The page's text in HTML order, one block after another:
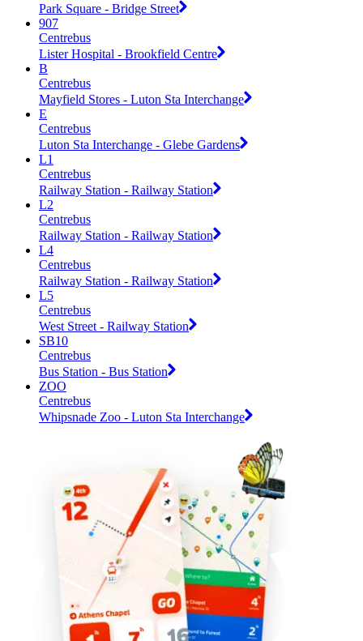
Park Square - Bridge Street
907
Centrebus
Lister Hospital - Brookfield Centre
B
Centrebus
Mayfield Stores - Luton Sta Interchange
E
Centrebus
Luton Sta Interchange - Glebe Gardens
L1
Centrebus
Railway Station - Railway Station
L2
Centrebus
Railway Station - Railway Station
L4
Centrebus
Railway Station - Railway Station
L5
Centrebus
West Street - Railway Station
SB10
Centrebus
Bus Station - Bus Station
ZOO
Centrebus
Whipsnade Zoo - Luton Sta Interchange